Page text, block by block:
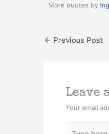
More quotes by
← Previous Post
Leave
Your email